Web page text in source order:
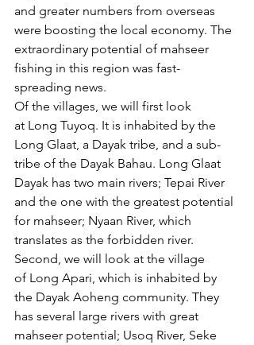
and greater numbers from overseas
were boosting the local economy. The
extraordinary potential of mahseer
fishing in this region was fast-
spreading news.
Of the villages, we will first look
at Long Tuyoq. It is inhabited by the
Long Glaat, a Dayak tribe, and a sub-
tribe of the Dayak Bahau. Long Glaat
Dayak has two main rivers; Tepai River
and the one with the greatest potential
for mahseer; Nyaan River, which
translates as the forbidden river.
Second, we will look at the village
of Long Apari, which is inhabited by
the Dayak Aoheng community. They
has several large rivers with great
mahseer potential; Usoq River, Seke